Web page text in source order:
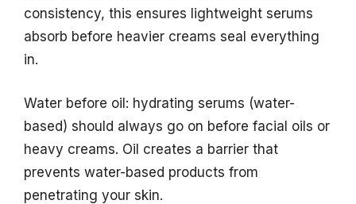
consistency, this ensures lightweight serums
absorb before heavier creams seal everything
in.
Water before oil: hydrating serums (water-
based) should always go on before facial oils or
heavy creams. Oil creates a barrier that
prevents water-based products from
penetrating your skin.